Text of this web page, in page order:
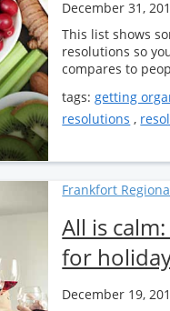
December 31,
This list shows
resolutions so
compares to
tags: getting
resolutions ,
Frankfort
All is
for
December 19,